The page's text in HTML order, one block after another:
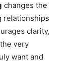
changes the
relationships
clarity,
very
want and